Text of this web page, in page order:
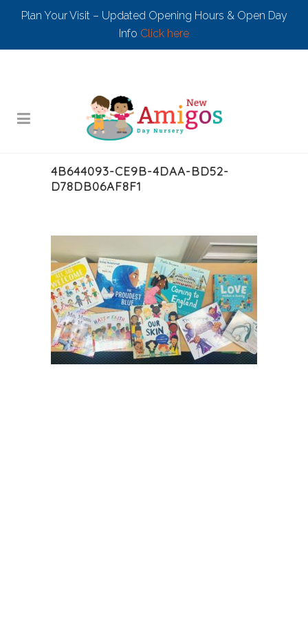
Plan Your Visit – Updated Opening Hours & Open Day
Info Click here
4B644093-CE9B-4DAA-BD52-
D78DB06AF8F1